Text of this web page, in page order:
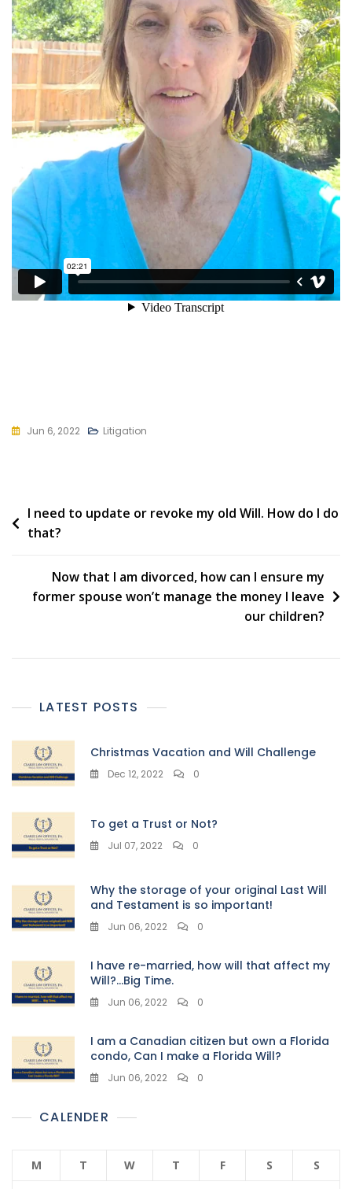
Jun 6, 2022 Litigation
Post
navigation
I need to update or revoke my old Will. How do I do
that?
Now that I am divorced, how can I ensure my
former spouse won’t manage the money I leave
our children?
LATEST POSTS
Christmas Vacation and Will Challenge
Dec 12, 2022 0
To get a Trust or Not?
Jul 07, 2022 0
Why the storage of your original Last Will
and Testament is so important!
Jun 06, 2022 0
I have re-married, how will that affect my
Will?…Big Time.
Jun 06, 2022 0
I am a Canadian citizen but own a Florida
condo, Can I make a Florida Will?
Jun 06, 2022 0
CALENDER
M T W T F S S